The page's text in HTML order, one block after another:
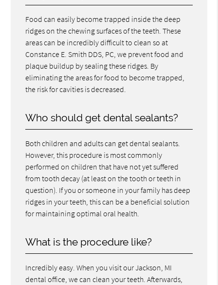
Food can easily become trapped inside the deep
ridges on the chewing surfaces of the teeth. These
areas can be incredibly difficult to clean so at
Constance E. Smith DDS, PC, we prevent food and
plaque buildup by sealing these ridges. By
eliminating the areas for food to become trapped,
the risk for cavities is decreased.
Who should get dental sealants?
Both children and adults can get dental sealants.
However, this procedure is most commonly
performed on children that have not yet suffered
from tooth decay (at least on the tooth or teeth in
question). If you or someone in your family has deep
ridges in your teeth, this can be a beneficial solution
for maintaining optimal oral health.
What is the procedure like?
Incredibly easy. When you visit our Jackson, MI
dental office, we can clean your teeth. Afterwards,